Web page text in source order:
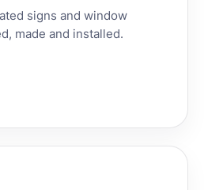
signs and window
made and installed.